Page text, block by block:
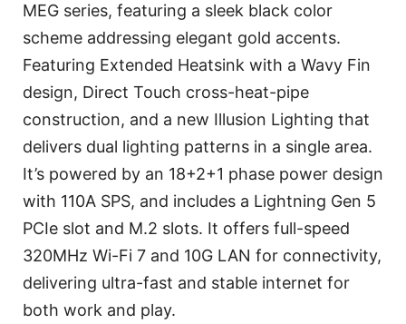
MEG series, featuring a sleek black color
scheme addressing elegant gold accents.
Featuring Extended Heatsink with a Wavy Fin
design, Direct Touch cross-heat-pipe
construction, and a new Illusion Lighting that
delivers dual lighting patterns in a single area.
It’s powered by an 18+2+1 phase power design
with 110A SPS, and includes a Lightning Gen 5
PCIe slot and M.2 slots. It offers full-speed
320MHz Wi-Fi 7 and 10G LAN for connectivity,
delivering ultra-fast and stable internet for
both work and play.